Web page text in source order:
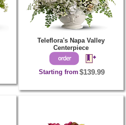
Teleflora's Napa Valley
Centerpiece
Starting from $139.99